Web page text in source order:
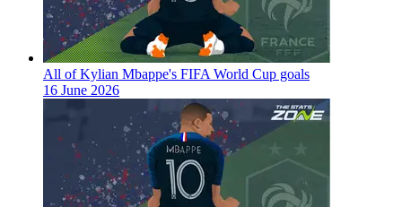
All of Kylian Mbappe's FIFA World Cup goals
16 June 2026